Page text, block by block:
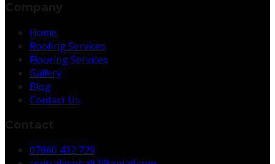
Home
Roofing Services
Flooring Services
Gallery
Blog
Contact Us
07860 432 729